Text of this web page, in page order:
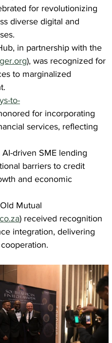
for revolutionizing
diverse digital and
in partnership with the
), was recognized for
to marginalized
to-
for incorporating
services, reflecting
AI-driven SME lending
barriers to credit
and economic
Mutual
) received recognition
integration, delivering